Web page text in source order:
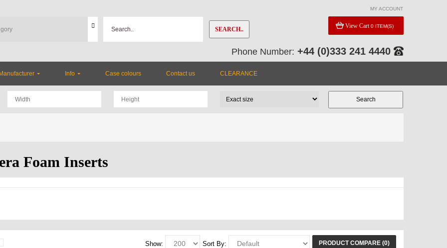
MY ACCOUNT
SEARCH.. View Cart 0 ITEM(S)
Phone Number: +44 (0)333 241 4440
Info Case colours Contact us CLEARANCE
Foam Inserts
PRODUCT COMPARE (0)
Sort By:
Show: